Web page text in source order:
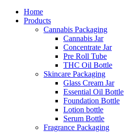
Home
Products
Cannabis Packaging
Cannabis Jar
Concentrate Jar
Pre Roll Tube
THC Oil Bottle
Skincare Packaging
Glass Cream Jar
Essential Oil Bottle
Foundation Bottle
Lotion bottle
Serum Bottle
Fragrance Packaging